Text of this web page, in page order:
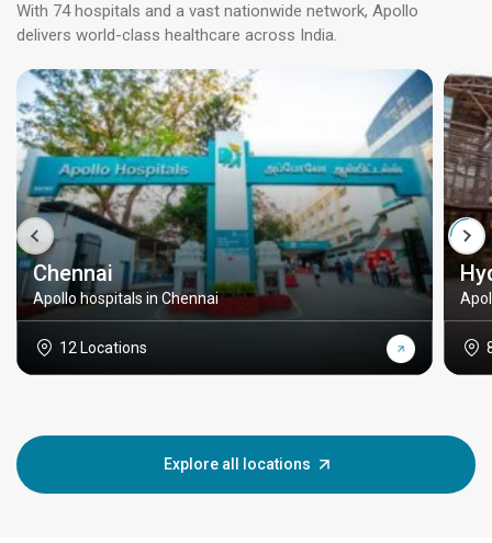
With 74 hospitals and a vast nationwide network, Apollo
delivers world-class healthcare across India.
Chennai
Apollo hospitals in Chennai
12 Locations
Explore all locations